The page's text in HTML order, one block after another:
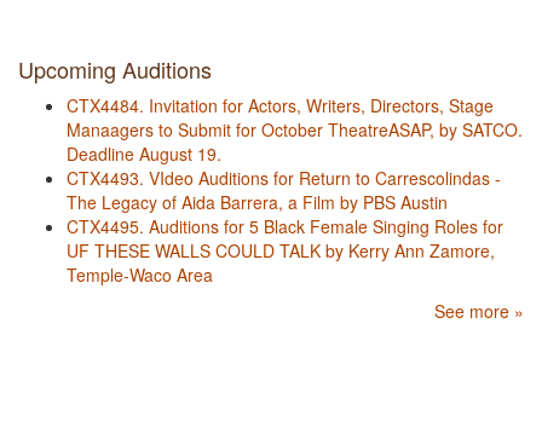
Upcoming Auditions
CTX4484. Invitation for Actors, Writers, Directors, Stage
Manaagers to Submit for October TheatreASAP, by SATCO.
Deadline August 19.
CTX4493. VIdeo Auditions for Return to Carrescolindas -
The Legacy of Aida Barrera, a Film by PBS Austin
CTX4495. Auditions for 5 Black Female Singing Roles for
UF THESE WALLS COULD TALK by Kerry Ann Zamore,
Temple-Waco Area
See more »